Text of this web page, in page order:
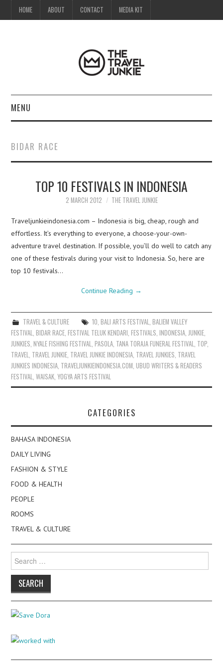
HOME ABOUT CONTACT MEDIA KIT
MENU
ABOUT
CONTACT
BIDAR RACE
TOP 10 FESTIVALS IN INDONESIA
2 MARCH 2012 THE TRAVEL JUNKIE
Traveljunkieindonesia.com – Indonesia is big, cheap, rough and
effortless. It’s everything to everyone, a choose-your-own-
adventure travel destination. If possible, you’ll do well to catch any
one of these festivals during your visit to Indonesia. So, here are
top 10 festivals…
Continue Reading →
TRAVEL & CULTURE 10 BALI ARTS FESTIVAL BALIEM VALLEY
FESTIVAL ,BIDAR RACE ,FESTIVAL TELUK KENDARI ,FESTIVALS ,INDONESIA JUNKIE
JUNKIES ,NYALE FISHING FESTIVAL ,PASOLA TANA TORAJA FUNERAL FESTIVAL TOP
TRAVEL TRAVEL JUNKIE TRAVEL JUNKIE INDONESIA TRAVEL JUNKIES TRAVEL
JUNKIES INDONESIA TRAVELJUNKIEINDONESIA.COM ,UBUD WRITERS & READERS
FESTIVAL ,WAISAK ,YOGYA ARTS FESTIVAL
CATEGORIES
BAHASA INDONESIA
DAILY LIVING
FASHION & STYLE
FOOD & HEALTH
PEOPLE
ROOMS
TRAVEL & CULTURE
for: